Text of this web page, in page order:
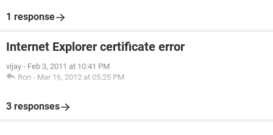
1 response
Internet Explorer certificate error
vijay - Feb 3, 2011 at 10:41 PM
Ron - Mar 16, 2012 at 05:25 PM
3 responses